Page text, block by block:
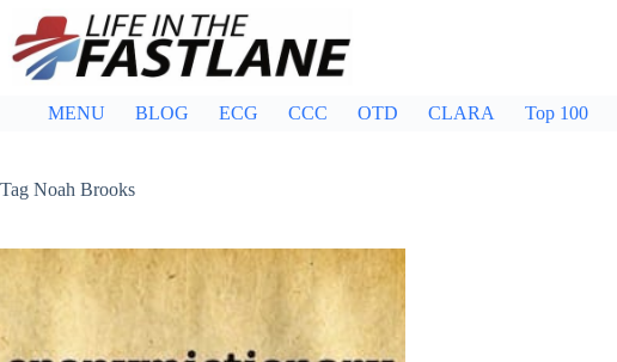
content
MENU BLOG ECG CCC OTD CLARA Top 100
Tag Noah Brooks